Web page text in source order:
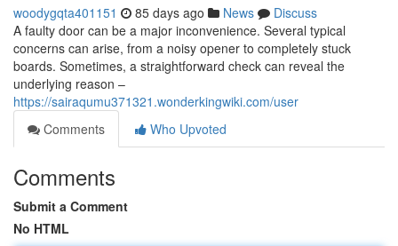
woodygqta401151 85 days ago News
Discuss
A faulty door can be a major inconvenience. Several typical
concerns can arise, from a noisy opener to completely stuck
boards. Sometimes, a straightforward check can reveal the
underlying reason –
https://sairaqumu371321.wonderkingwiki.com/user
Comments
Who Upvoted
Comments
Submit a Comment
No HTML